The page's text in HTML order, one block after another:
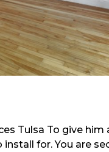
Tulsa To give him
for. You are